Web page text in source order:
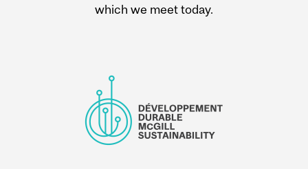
which we meet today.